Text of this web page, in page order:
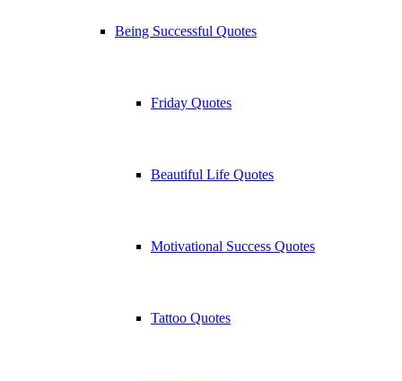
Being Successful Quotes
Friday Quotes
Beautiful Life Quotes
Motivational Success Quotes
Tattoo Quotes